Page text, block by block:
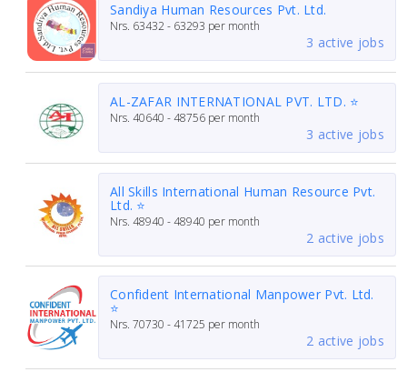
Sandiya Human Resources Pvt. Ltd.
Nrs. 63432 - 63293 per month
3 active jobs
AL-ZAFAR INTERNATIONAL PVT. LTD. ⭐
Nrs. 40640 - 48756 per month
3 active jobs
All Skills International Human Resource Pvt.
Ltd. ⭐
Nrs. 48940 - 48940 per month
2 active jobs
Confident International Manpower Pvt. Ltd.
⭐
Nrs. 70730 - 41725 per month
2 active jobs